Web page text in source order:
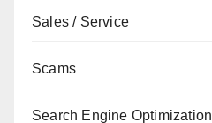
Sales / Service
Scams
Search Engine Optimization